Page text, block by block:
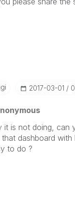
‎2017-03-01
it is not doing, can
dashboard with
to do ?